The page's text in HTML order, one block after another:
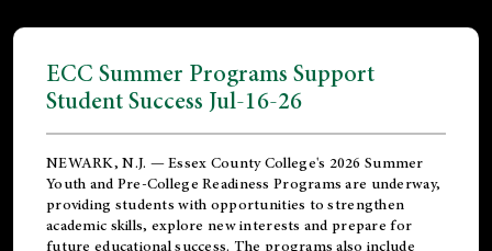
ECC Summer Programs Support
Student Success Jul-16-26
NEWARK, N.J. — Essex County College's 2026 Summer
Youth and Pre-College Readiness Programs are underway,
providing students with opportunities to strengthen
academic skills, explore new interests and prepare for
future educational success. The programs also include